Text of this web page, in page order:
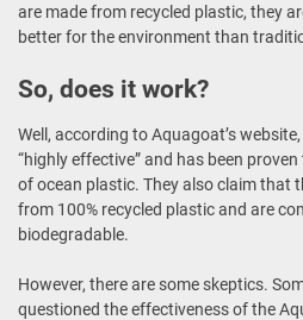
are made from recycled plastic, they
better for the environment than
So, does it work?
Well, according to Aquagoat’s
“highly effective” and has been
of ocean plastic. They also claim that
from 100% recycled plastic and are
biodegradable.
However, there are some skeptics.
questioned the effectiveness of the